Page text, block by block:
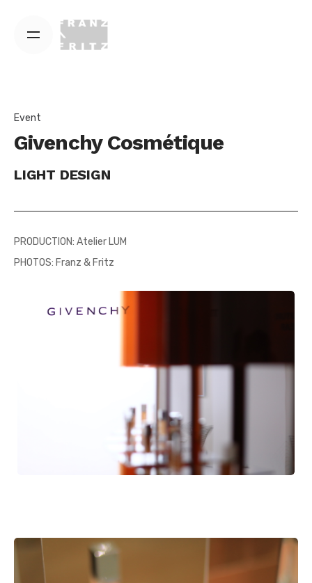
content
Event
Givenchy Cosmétique
LIGHT DESIGN
PRODUCTION: Atelier LUM
PHOTOS: Franz & Fritz